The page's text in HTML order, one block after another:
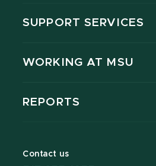
SUPPORT SERVICES
WORKING AT MSU
REPORTS
Contact us